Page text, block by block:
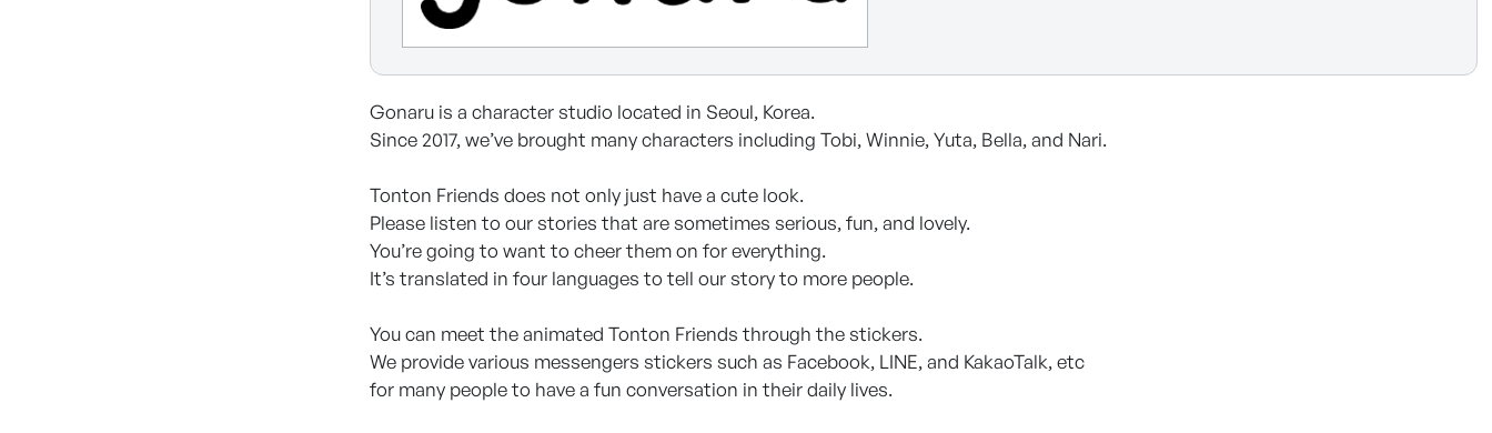
Gonaru is a character studio located in Seoul, Korea.
Since 2017, we’ve brought many characters including Tobi, Winnie, Yuta, Bella, and Nari.
Tonton Friends does not only just have a cute look.
Please listen to our stories that are sometimes serious, fun, and lovely.
You’re going to want to cheer them on for everything.
It’s translated in four languages to tell our story to more people.
You can meet the animated Tonton Friends through the stickers.
We provide various messengers stickers such as Facebook, LINE, and KakaoTalk, etc
for many people to have a fun conversation in their daily lives.